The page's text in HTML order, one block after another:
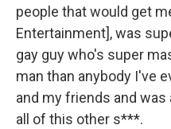
people that would get
Entertainment], was
gay guy who's super
man than anybody I've
and my friends and was
all of this other s***.